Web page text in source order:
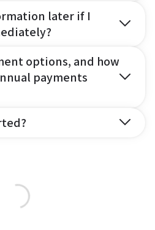
later if I
options, and how
payments